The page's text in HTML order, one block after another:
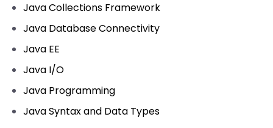
Java Collections Framework
Java Database Connectivity
Java EE
Java I/O
Java Programming
Java Syntax and Data Types